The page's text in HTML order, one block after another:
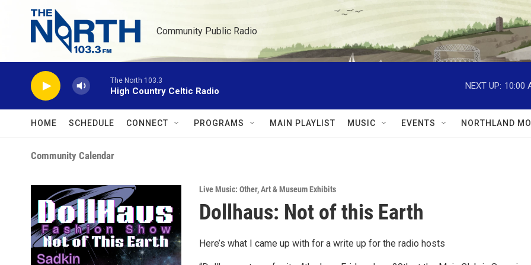
Skip to main content
Community Public Radio
The North 103.3
High Country Celtic Radio
NEXT UP: 10:00
HOME SCHEDULE CONNECT PROGRAMS MAIN PLAYLIST MUSIC EVENTS NORTHLAND
Community Calendar
Live Music: Other,Art & Museum Exhibits
Dollhaus: Not of this Earth
Here’s what I came up with for a write up for the radio hosts